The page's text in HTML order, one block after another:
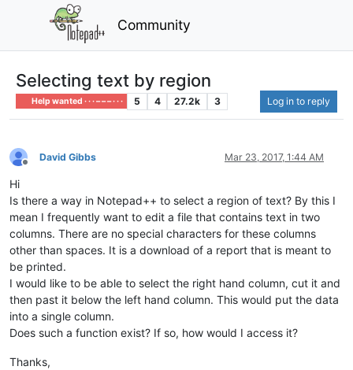
Community
Selecting text by region
Help wanted · · · – – – · · · 5 4 27.2k 3 Log in to reply
Offline
David Gibbs Mar 23, 2017, 1:44 AM
Hi
Is there a way in Notepad++ to select a region of text? By this I
mean I frequently want to edit a file that contains text in two
columns. There are no special characters for these columns
other than spaces. It is a download of a report that is meant to
be printed.
I would like to be able to select the right hand column, cut it and
then past it below the left hand column. This would put the data
into a single column.
Does such a function exist? If so, how would I access it?
Thanks,